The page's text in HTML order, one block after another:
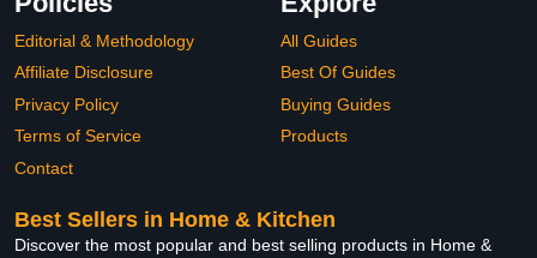
Editorial & Methodology
Affiliate Disclosure
Privacy Policy
Terms of Service
Contact
All Guides
Best Of Guides
Buying Guides
Products
Best Sellers in Home & Kitchen
Discover the most popular and best selling products in Home &